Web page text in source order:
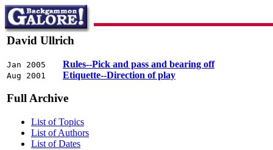
David Ullrich
Jan 2005 Rules--Pick and pass and bearing off
Aug 2001 Etiquette--Direction of play
Full Archive
List of Topics
List of Authors
List of Dates